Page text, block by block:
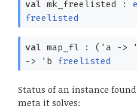
val mk_freelisted :
freelisted
val map_fl : ( 'a ->
->
'b freelisted
Status of an instance
meta it solves: